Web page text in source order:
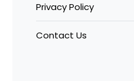
Privacy Policy
Contact Us